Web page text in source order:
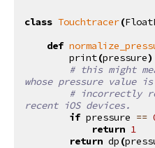
class Touchtracer(
def
print(pressure)
# this might
whose pressure value is
# incorrectly
recent iOS devices.
if pressure ==
return 1
return dp (